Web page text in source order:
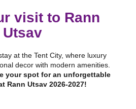
visit to Rann
Utsav
at the Tent City, where luxury
decor with modern amenities.
your spot for an unforgettable
Rann Utsav 2026-2027!